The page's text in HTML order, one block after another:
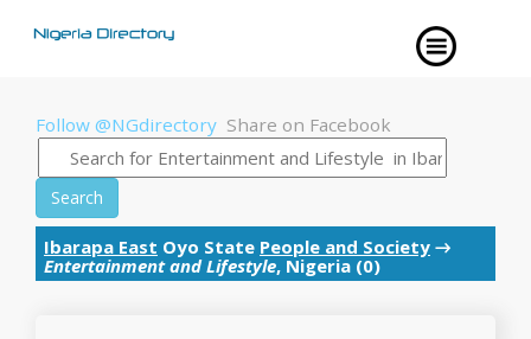
Follow @NGdirectory Share on Facebook
Search
Ibarapa East Oyo State People and Society →
Entertainment and Lifestyle, Nigeria (0)